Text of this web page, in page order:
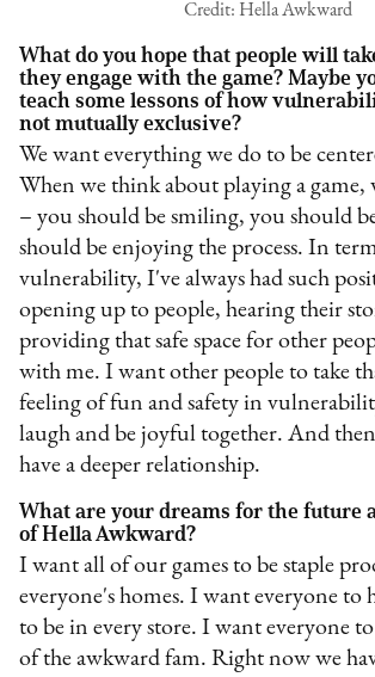
Credit: Hella Awkward
What do you hope that people will
they engage with the game? Maybe
teach some lessons of how
not mutually exclusive?
We want everything we do to be
When we think about playing a
– you should be smiling, you should
should be enjoying the process. In
vulnerability, I've always had such
opening up to people, hearing their
providing that safe space for other
with me. I want other people to take
feeling of fun and safety in
laugh and be joyful together. And
have a deeper relationship.
What are your dreams for the future
of Hella Awkward?
I want all of our games to be staple
everyone's homes. I want everyone to
to be in every store. I want everyone
of the awkward fam. Right now we